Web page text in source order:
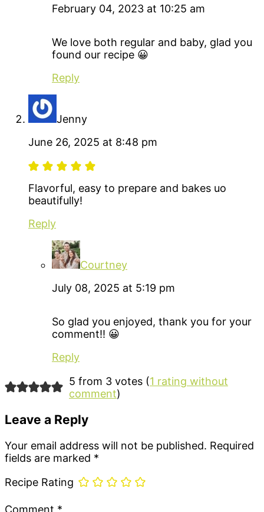
February 04, 2023 at 10:25 am
We love both regular and baby, glad you
found our recipe 😀
Reply
Jenny
June 26, 2025 at 8:48 pm
Flavorful, easy to prepare and bakes uo
beautifully!
Reply
Courtney
July 08, 2025 at 5:19 pm
So glad you enjoyed, thank you for your
comment!! 😀
Reply
5 from 3 votes (1 rating without
comment)
Leave a Reply
Your email address will not be published. Required
fields are marked *
Recipe Rating
Comment *